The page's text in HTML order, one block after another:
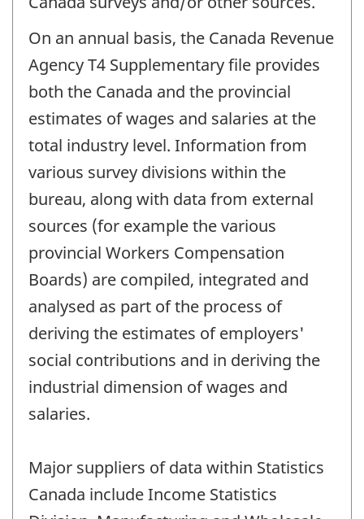
On an annual basis, the Canada Revenue
Agency T4 Supplementary file provides
both the Canada and the provincial
estimates of wages and salaries at the
total industry level. Information from
various survey divisions within the
bureau, along with data from external
sources (for example the various
provincial Workers Compensation
Boards) are compiled, integrated and
analysed as part of the process of
deriving the estimates of employers'
social contributions and in deriving the
industrial dimension of wages and
salaries.
Major suppliers of data within Statistics
Canada include Income Statistics